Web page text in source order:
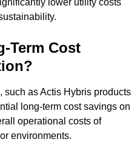
lower utility costs
Term Cost
such as Actis Hybris products
long-term cost savings on
operational costs of
environments.